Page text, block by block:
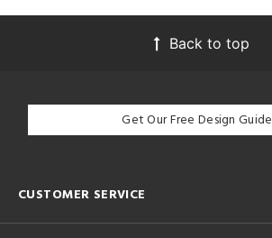
Back to top
Get Our Free Design Guide
CUSTOMER SERVICE